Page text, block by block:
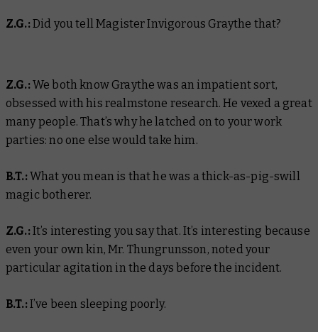
Z.G.:Did you tell Magister Invigorous Graythe that?
Z.G.:We both know Graythe was an impatient sort,
obsessed with his realmstone research. He vexed a great
many people. That’s why he latched on to your work
parties: no one else would take him.
B.T.:What you mean is that he was a thick-as-pig-swill
magic botherer.
Z.G.:It’s interesting you say that. It’s interesting because
even your own kin, Mr. Thungrunsson, noted your
particular agitation in the days before the incident.
B.T.:I’ve been sleeping poorly.